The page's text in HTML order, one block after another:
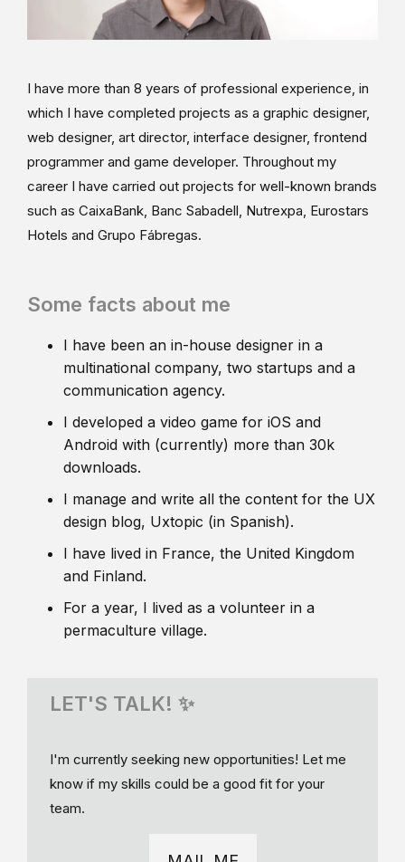
I have more than 8 years of professional experience, in
which I have completed projects as a graphic designer,
web designer, art director, interface designer, frontend
programmer and game developer. Throughout my
career I have carried out projects for well-known brands
such as CaixaBank, Banc Sabadell, Nutrexpa, Eurostars
Hotels and Grupo Fábregas.
Some facts about me
I have been an in-house designer in a
multinational company, two startups and a
communication agency.
I developed a video game for iOS and
Android with (currently) more than 30k
downloads.
I manage and write all the content for the UX
design blog, Uxtopic (in Spanish).
I have lived in France, the United Kingdom
and Finland.
For a year, I lived as a volunteer in a
permaculture village.
LET'S TALK! ✨
I'm currently seeking new opportunities! Let me
know if my skills could be a good fit for your
team.